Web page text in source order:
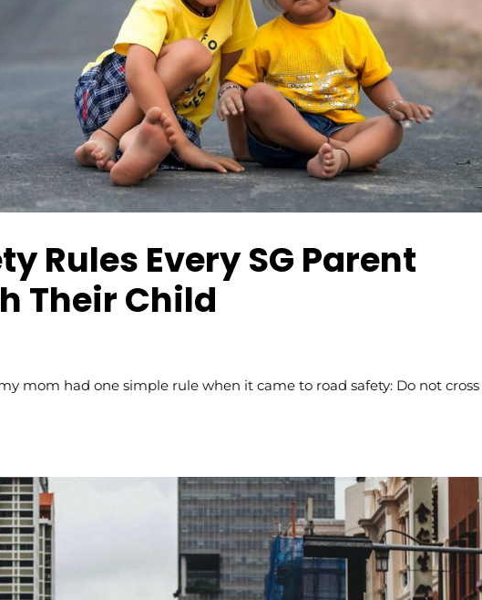
Rules Every SG Parent
Their Child
mom had one simple rule when it came to road safety: Do not cross